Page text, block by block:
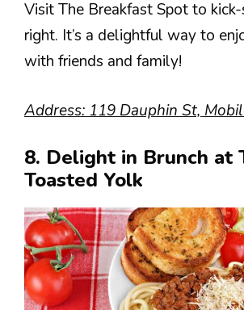
Visit The Breakfast Spot to
right. It’s a delightful way to
with friends and family!
Address: 119 Dauphin St,
8. Delight in Brunch at
Toasted Yolk